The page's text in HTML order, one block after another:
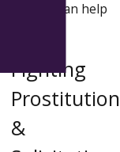
how we can help
Fighting
Prostitution
&